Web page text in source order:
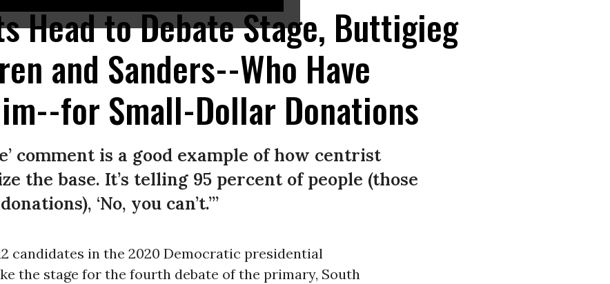
Head to Debate Stage, Buttigieg
and Sanders--Who Have
for Small-Dollar Donations
comment is a good example of how centrist
the base. It’s telling 95 percent of people (those
‘No, you can’t.’”
candidates in the 2020 Democratic presidential
the stage for the fourth debate of the primary, South